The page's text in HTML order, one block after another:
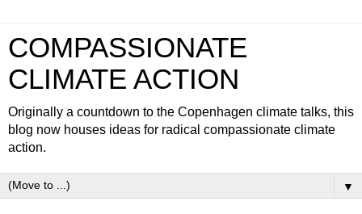
COMPASSIONATE
CLIMATE ACTION
Originally a countdown to the Copenhagen climate talks, this
blog now houses ideas for radical compassionate climate
action.
▼